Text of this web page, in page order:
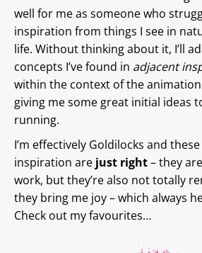
well for me as someone who
inspiration from things I see in
life. Without thinking about it, I’ll
concepts I’ve found in adjacent
within the context of the animation
giving me some great initial ideas
running.
I’m effectively Goldilocks and
inspiration are just right– they
work, but they’re also not totally
they bring me joy – which always
Check out my favourites…